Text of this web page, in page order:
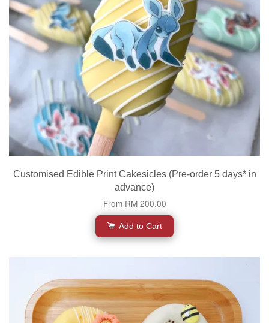
Customised Edible Print Cakesicles (Pre-order 5 days* in
advance)
From RM 200.00
Add to Cart